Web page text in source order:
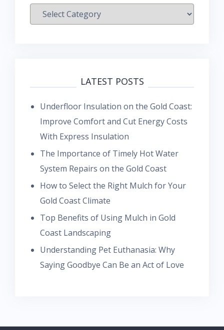
Categories
LATEST POSTS
Underfloor Insulation on the Gold Coast:
Improve Comfort and Cut Energy Costs
With Express Insulation
The Importance of Timely Hot Water
System Repairs on the Gold Coast
How to Select the Right Mulch for Your
Gold Coast Climate
Top Benefits of Using Mulch in Gold
Coast Landscaping
Understanding Pet Euthanasia: Why
Saying Goodbye Can Be an Act of Love